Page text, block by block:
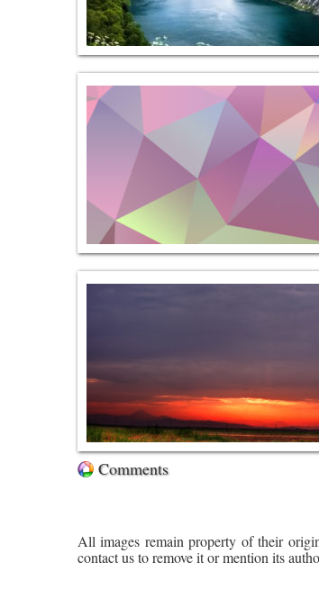
Comments
All images remain property of their
contact us to remove it or mention its